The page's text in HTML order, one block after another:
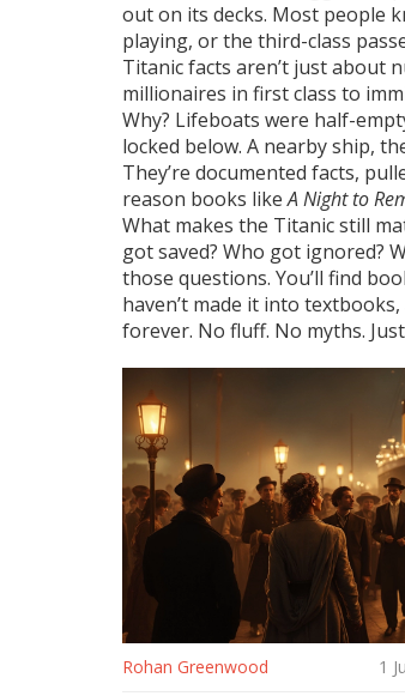
out on its decks. Most people
playing, or the third-class
Titanic facts aren’t just about
millionaires in first class to
Why? Lifeboats were half-
locked below. A nearby ship,
They’re documented facts,
reason books likeA Night to
What makes the Titanic still
got saved? Who got ignored?
those questions. You’ll find
haven’t made it into
forever. No fluff. No myths.
Rohan Greenwood 1